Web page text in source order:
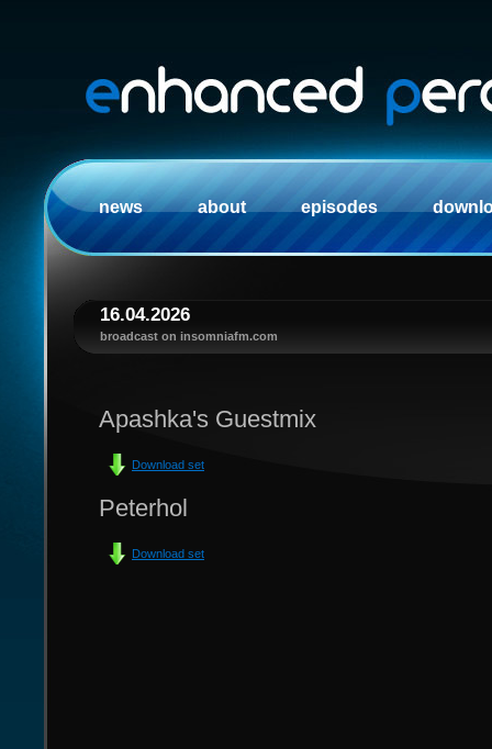
news about episodes
16.04.2026
broadcast on insomniafm.com
Apashka's Guestmix
Download set
Peterhol
Download set